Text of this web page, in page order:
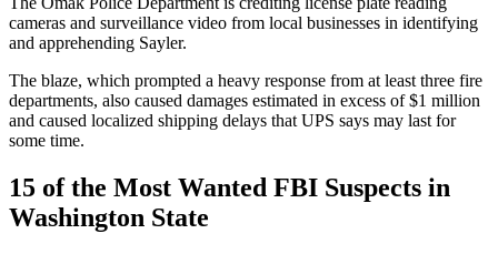
cameras and surveillance video from local businesses in identifying
and apprehending Sayler.
The blaze, which prompted a heavy response from at least three fire
departments, also caused damages estimated in excess of $1 million
and caused localized shipping delays that UPS says may last for
some time.
15 of the Most Wanted FBI Suspects in
Washington State